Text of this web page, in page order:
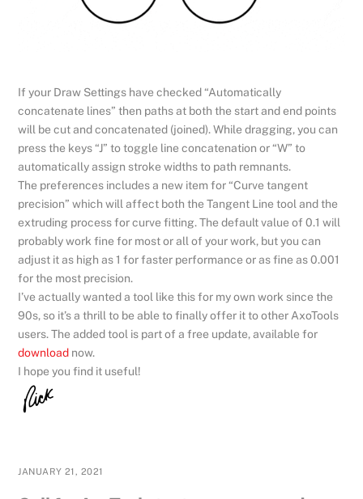
If your Draw Settings have checked “Automatically
concatenate lines” then paths at both the start and end points
will be cut and concatenated (joined). While dragging, you can
press the keys “J” to toggle line concatenation or “W” to
automatically assign stroke widths to path remnants.
The preferences includes a new item for “Curve tangent
precision” which will affect both the Tangent Line tool and the
extruding process for curve fitting. The default value of 0.1 will
probably work fine for most or all of your work, but you can
adjust it as high as 1 for faster performance or as fine as 0.001
for the most precision.
I’ve actually wanted a tool like this for my own work since the
90s, so it’s a thrill to be able to finally offer it to other AxoTools
users. The added tool is part of a free update, available for
download now.
I hope you find it useful!
JANUARY 21, 2021